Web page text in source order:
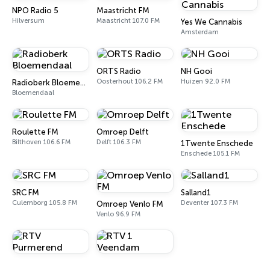
NPO Radio 5
Hilversum
Maastricht FM
Maastricht 107.0 FM Yes We Cannabis
Amsterdam
Radioberk Bloemendaal
Bloemendaal
ORTS Radio
Oosterhout 106.2 FM
NH Gooi
Huizen 92.0 FM
Roulette FM
Bilthoven 106.6 FM
Omroep Delft
Delft 106.3 FM 1Twente Enschede
Enschede 105.1 FM
SRC FM
Culemborg 105.8 FM Omroep Venlo FM
Venlo 96.9 FM
Salland1
Deventer 107.3 FM